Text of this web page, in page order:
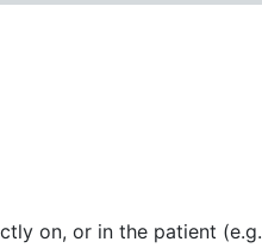
on, or in the patient (e.g.